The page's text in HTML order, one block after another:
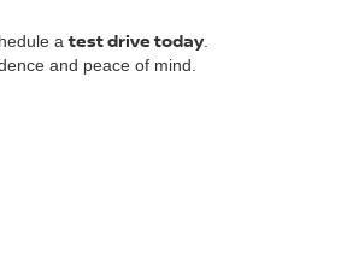
atest drive today.
and peace of mind.